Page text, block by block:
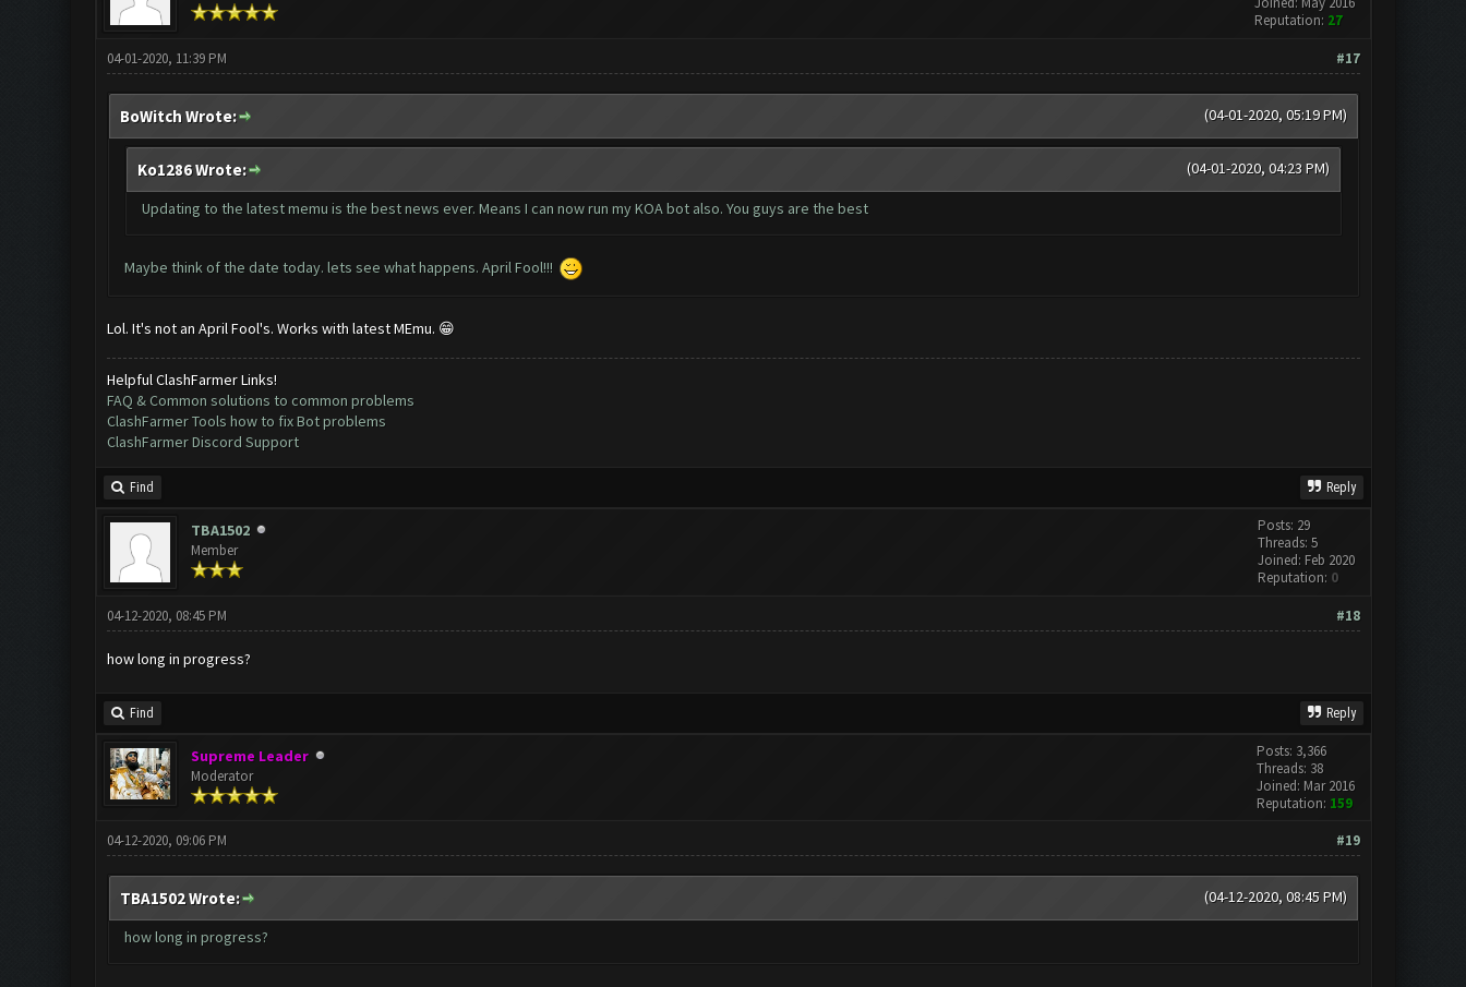
Reputation: 27
#17
04-01-2020, 11:39 PM
(04-01-2020, 05:19 PM)
BoWitch Wrote:
(04-01-2020, 04:23 PM)
Ko1286 Wrote:
Updating to the latest memu is the best news ever. Means I can now run my KOA bot also. You guys are the best
Maybe think of the date today. lets see what happens. April Fool!!!
Lol. It's not an April Fool's. Works with latest MEmu. 😁
Helpful ClashFarmer Links!
FAQ & Common solutions to common problems
ClashFarmer Tools how to fix Bot problems
ClashFarmer Discord Support
Find Reply
TBA1502
Member
Posts: 29
Threads: 5
Joined: Feb 2020
Reputation: 0
#18
04-12-2020, 08:45 PM
how long in progress?
Find Reply
Supreme Leader
Moderator
Posts: 3,366
Threads: 38
Joined: Mar 2016
Reputation: 159
#19
04-12-2020, 09:06 PM
(04-12-2020, 08:45 PM)
TBA1502 Wrote:
how long in progress?